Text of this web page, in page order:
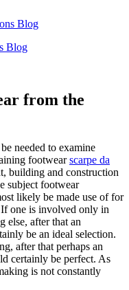
Blog
from the
needed to examine
footwearscarpe da
building and construction
subject footwear
likely be made use of for
one is involved only in
else, after that an
be an ideal selection.
after that perhaps an
certainly be perfect. As
is not constantly